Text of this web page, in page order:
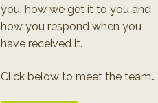
you, how we get it to you and
how you respond when you
have received it.
Click below to meet the team…